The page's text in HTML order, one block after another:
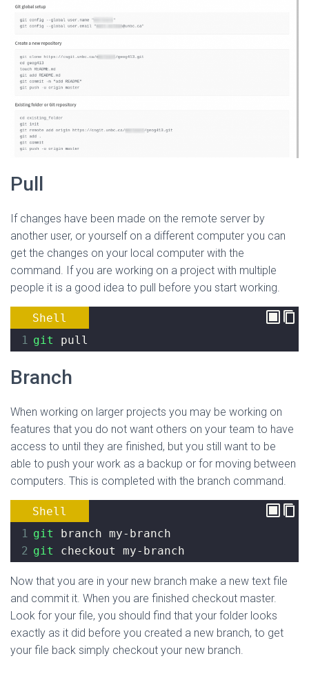
Pull
If changes have been made on the remote server by
another user, or yourself on a different computer you can
get the changes on your local computer with the
command. If you are working on a project with multiple
people it is a good idea to pull before you start working.
Shell
1
git pull
Branch
When working on larger projects you may be working on
features that you do not want others on your team to have
access to until they are finished, but you still want to be
able to push your work as a backup or for moving between
computers. This is completed with the branch command.
Shell
1
git
branch my-branch
2 git checkout my-branch
Now that you are in your new branch make a new text file
and commit it. When you are finished checkout master.
Look for your file, you should find that your folder looks
exactly as it did before you created a new branch, to get
your file back simply checkout your new branch.